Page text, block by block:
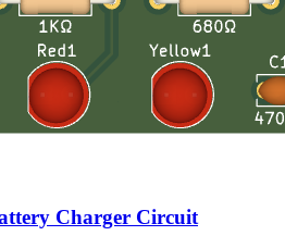
Charger Circuit